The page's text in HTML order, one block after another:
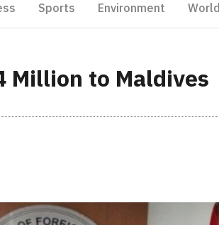
Sports Environment World
Million to Maldives